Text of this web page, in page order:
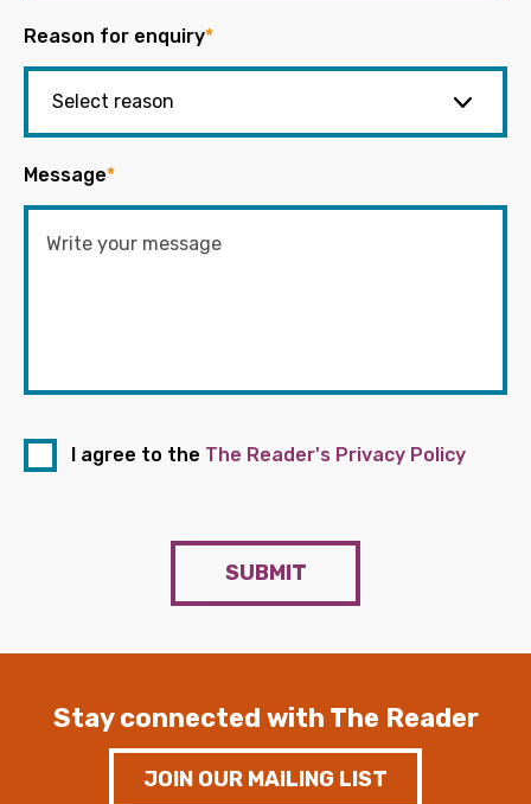
Reason for enquiry*
Message*
I agree to the The Reader's Privacy Policy
SUBMIT
Stay connected with The Reader
JOIN OUR MAILING LIST